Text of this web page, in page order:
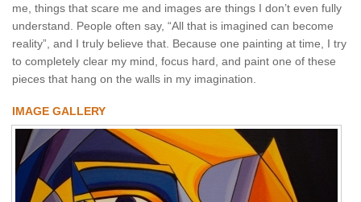
me, things that scare me and images are things I don’t even fully
understand. People often say, “All that is imagined can become
reality”, and I truly believe that. Because one painting at time, I try
to completely clear my mind, focus hard, and paint one of these
pieces that hang on the walls in my imagination.
IMAGE GALLERY